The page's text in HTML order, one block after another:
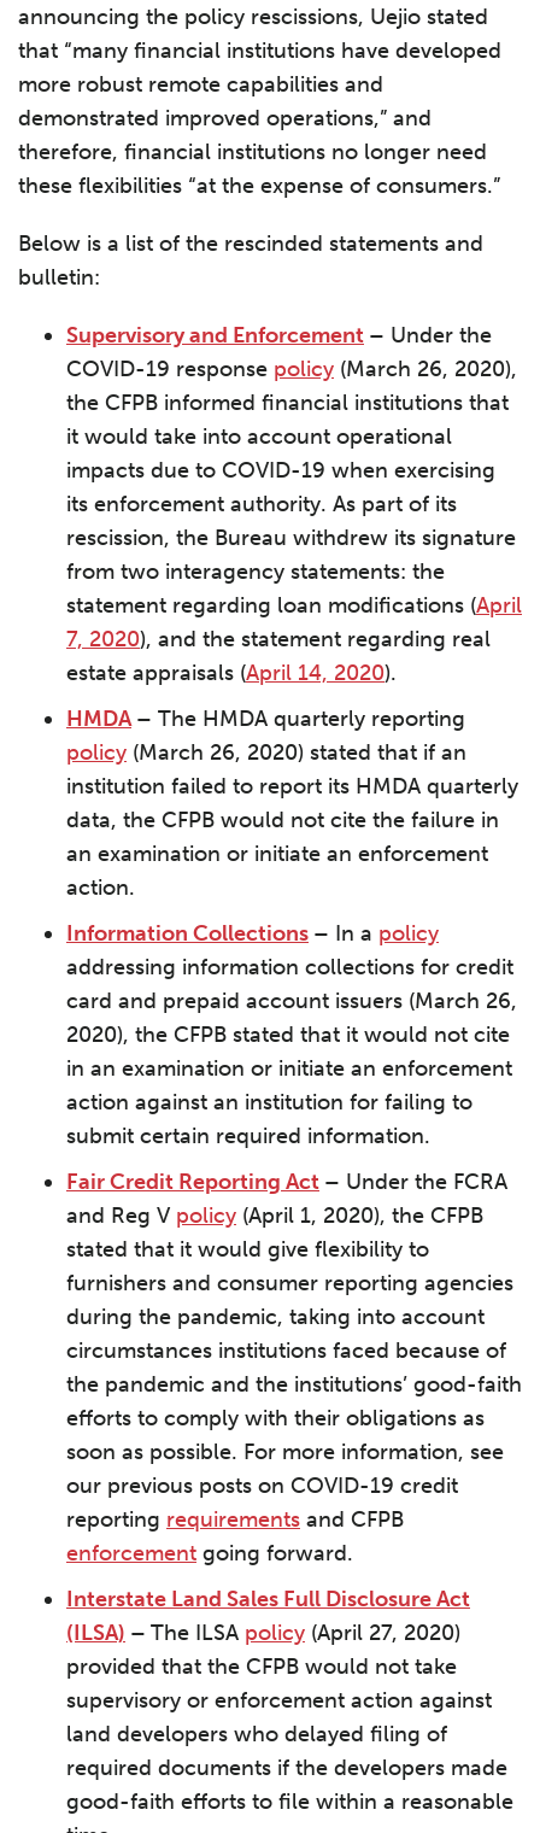
announcing the policy rescissions, Uejio stated
that “many financial institutions have developed
more robust remote capabilities and
demonstrated improved operations,” and
therefore, financial institutions no longer need
these flexibilities “at the expense of consumers.”
Below is a list of the rescinded statements and
bulletin:
Supervisory and Enforcement – Under the
COVID-19 response policy (March 26, 2020),
the CFPB informed financial institutions that
it would take into account operational
impacts due to COVID-19 when exercising
its enforcement authority. As part of its
rescission, the Bureau withdrew its signature
from two interagency statements: the
statement regarding loan modifications (April
7, 2020), and the statement regarding real
estate appraisals (April 14, 2020).
HMDA– The HMDA quarterly reporting
policy (March 26, 2020) stated that if an
institution failed to report its HMDA quarterly
data, the CFPB would not cite the failure in
an examination or initiate an enforcement
action.
Information Collections – In a policy
addressing information collections for credit
card and prepaid account issuers (March 26,
2020), the CFPB stated that it would not cite
in an examination or initiate an enforcement
action against an institution for failing to
submit certain required information.
Fair Credit Reporting Act – Under the FCRA
and Reg V policy (April 1, 2020), the CFPB
stated that it would give flexibility to
furnishers and consumer reporting agencies
during the pandemic, taking into account
circumstances institutions faced because of
the pandemic and the institutions’ good-faith
efforts to comply with their obligations as
soon as possible. For more information, see
our previous posts on COVID-19 credit
reporting requirements and CFPB
enforcement going forward.
Interstate Land Sales Full Disclosure Act
(ILSA) – The ILSA policy (April 27, 2020)
provided that the CFPB would not take
supervisory or enforcement action against
land developers who delayed filing of
required documents if the developers made
good-faith efforts to file within a reasonable